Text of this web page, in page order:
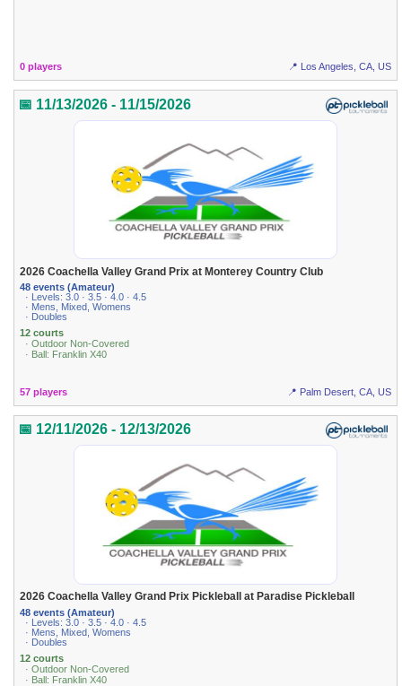
0 players 📍 Los Angeles, CA, US
📅 11/13/2026 - 11/15/2026
2026 Coachella Valley Grand Prix at Monterey Country Club
48 events (Amateur)
· Levels: 3.0 · 3.5 · 4.0 · 4.5
· Mens, Mixed, Womens
· Doubles
12 courts
· Outdoor Non-Covered
· Ball: Franklin X40
57 players 📍 Palm Desert, CA, US
📅 12/11/2026 - 12/13/2026
2026 Coachella Valley Grand Prix Pickleball at Paradise Pickleball
48 events (Amateur)
· Levels: 3.0 · 3.5 · 4.0 · 4.5
· Mens, Mixed, Womens
· Doubles
12 courts
· Outdoor Non-Covered
· Ball: Franklin X40